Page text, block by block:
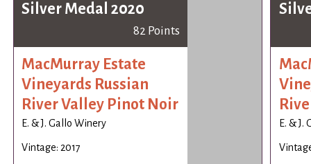
Silver Medal 2020
82 Points
MacMurray Estate
Vineyards Russian
River Valley Pinot Noir
E. & J. Gallo Winery
Vintage: 2017
E. & J.